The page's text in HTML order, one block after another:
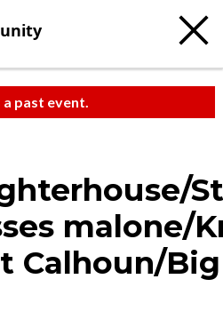
a past event.
malone/
Calhoun/Big